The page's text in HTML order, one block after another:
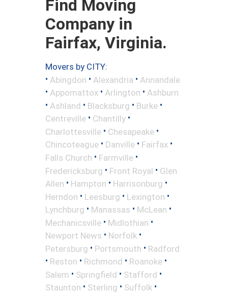
Find Moving
Company in
Fairfax, Virginia.
Movers by CITY:
• Abingdon • Alexandria • Annandale
• Appomattox • Arlington • Ashburn
• Ashland • Blacksburg • Burke •
Centreville • Chantilly •
Charlottesville • Chesapeake •
Chincoteague • Danville • Fairfax •
Falls Church • Farmville •
Fredericksburg • Front Royal • Glen
Allen • Hampton • Harrisonburg •
Herndon • Leesburg • Lexington •
Lynchburg • Manassas • McLean •
Mechanicsville • Midlothian •
Newport News • Norfolk •
Petersburg • Portsmouth • Radford
• Reston • Richmond • Roanoke •
Salem • Springfield • Stafford •
Staunton • Sterling • Suffolk •